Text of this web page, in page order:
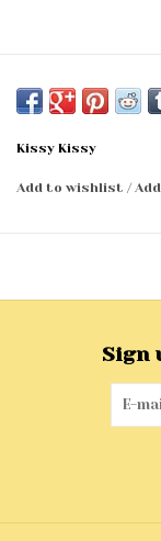
Kissy Kissy
Add to wishlist /
Sign